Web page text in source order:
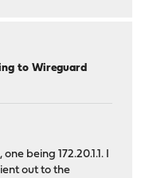
to Wireguard
being 172.20.1.1. I
out to the